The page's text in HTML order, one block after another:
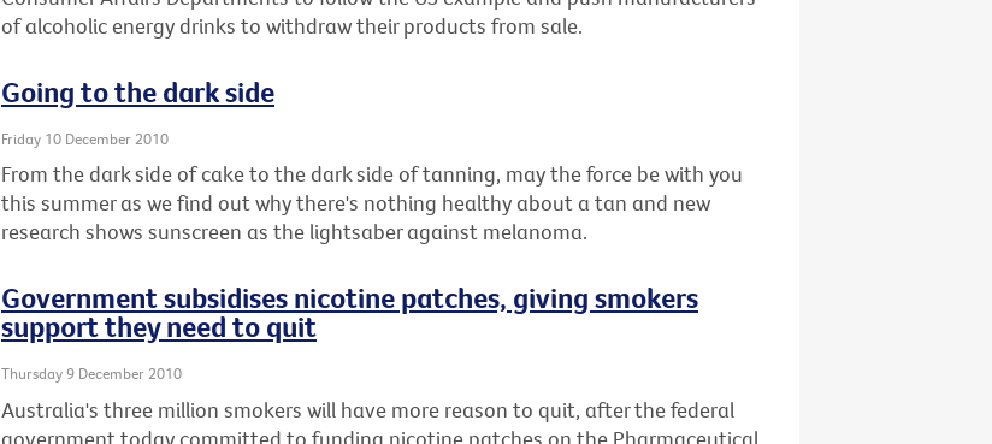
of alcoholic energy drinks to withdraw their products from sale.
Going to the dark side
Friday 10 December 2010
From the dark side of cake to the dark side of tanning, may the force be with you
this summer as we find out why there's nothing healthy about a tan and new
research shows sunscreen as the lightsaber against melanoma.
Government subsidises nicotine patches, giving smokers
support they need to quit
Thursday 9 December 2010
Australia's three million smokers will have more reason to quit, after the federal
government today committed to funding nicotine patches on the Pharmaceutical